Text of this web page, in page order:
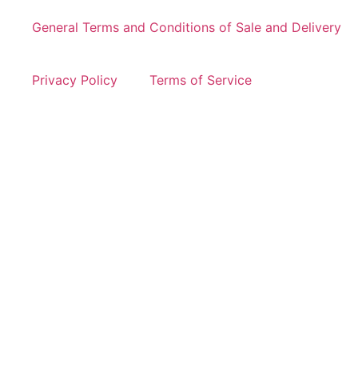
General Terms and Conditions of Sale and Delivery
Privacy Policy Terms of Service